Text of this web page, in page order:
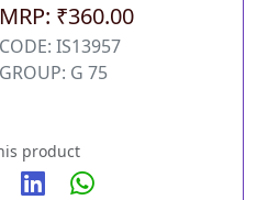
MRP: ₹360.00
CODE: IS13957
GROUP: G 75
product